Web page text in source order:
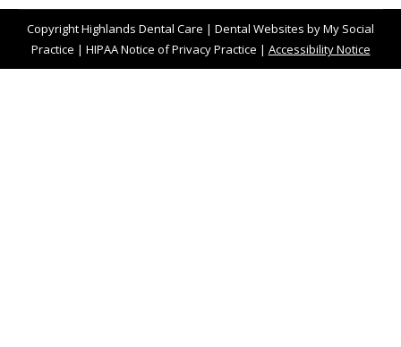
CopyrightHighlands Dental Care | Dental Websites byMy Social
Practice | HIPAA Notice of Privacy Practice | Accessibility Notice